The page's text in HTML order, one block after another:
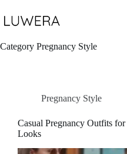
to
content
Category Pregnancy Style
Pregnancy Style
Casual Pregnancy Outfits
Looks